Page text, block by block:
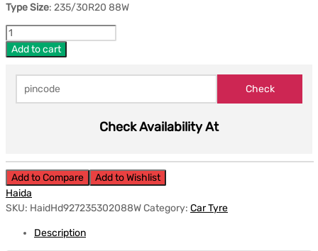
Type Size: 235/30R20 88W
Add to cart
Check Availability At
Add to Compare
Add to Wishlist
Haida
SKU: HaidHd927235302088WCategory: Car Tyre
Description